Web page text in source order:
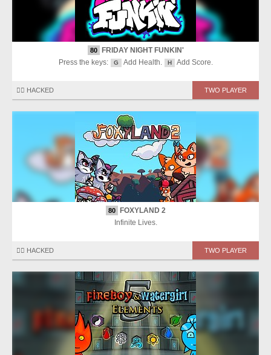
80
FRIDAY NIGHT FUNKIN'
Press the keys:
G Add Health. H Add Score.
🏴‍☠️ HACKED TWO PLAYER
80
FOXYLAND 2
Infinite Lives.
🏴‍☠️ HACKED TWO PLAYER